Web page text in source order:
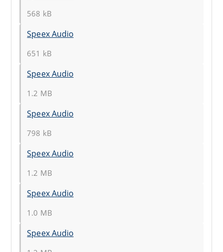
568 kB
Speex Audio
651 kB
Speex Audio
1.2 MB
Speex Audio
798 kB
Speex Audio
1.2 MB
Speex Audio
1.0 MB
Speex Audio